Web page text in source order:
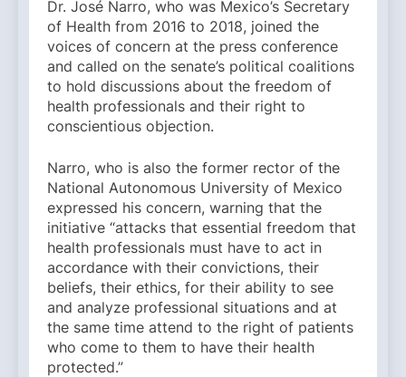
Dr. José Narro, who was Mexico’s Secretary
of Health from 2016 to 2018, joined the
voices of concern at the press conference
and called on the senate’s political coalitions
to hold discussions about the freedom of
health professionals and their right to
conscientious objection.
Narro, who is also the former rector of the
National Autonomous University of Mexico
expressed his concern, warning that the
initiative “attacks that essential freedom that
health professionals must have to act in
accordance with their convictions, their
beliefs, their ethics, for their ability to see
and analyze professional situations and at
the same time attend to the right of patients
who come to them to have their health
protected.”